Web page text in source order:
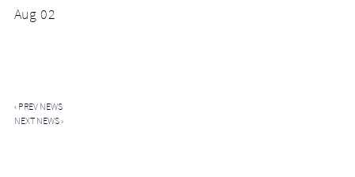
Aug 02
‹ PREV NEWS
NEXT NEWS›